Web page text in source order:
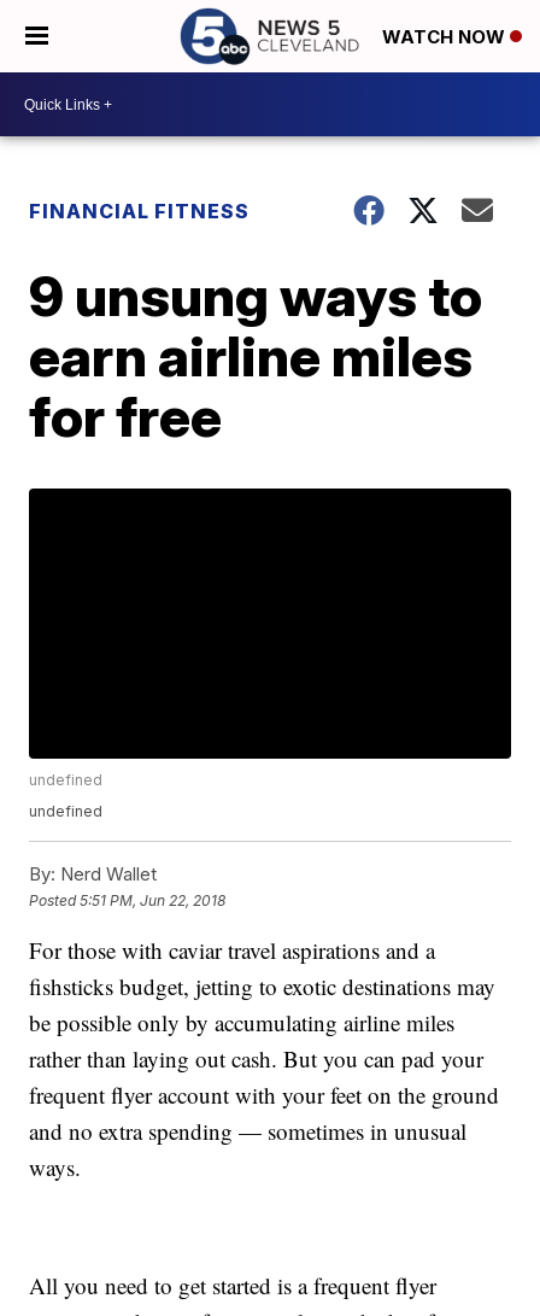
WATCH NOW
FINANCIAL FITNESS
9 unsung ways to
earn airline miles
for free
undefined
undefined
By: Nerd Wallet
Posted5:51 PM, Jun 22, 2018
For those with caviar travel aspirations and a
fishsticks budget, jetting to exotic destinations may
be possible only by accumulating airline miles
rather than laying out cash. But you can pad your
frequent flyer account with your feet on the ground
and no extra spending — sometimes in unusual
ways.
All you need to get started is a frequent flyer